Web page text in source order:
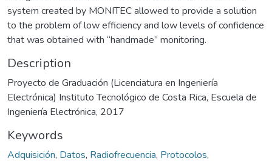
system created by MONITEC allowed to provide a solution
to the problem of low efficiency and low levels of confidence
that was obtained with “handmade” monitoring.
Description
Proyecto de Graduación (Licenciatura en Ingeniería
Electrónica) Instituto Tecnológico de Costa Rica, Escuela de
Ingeniería Electrónica, 2017
Keywords
Adquisición, Datos, Radiofrecuencia, Protocolos,